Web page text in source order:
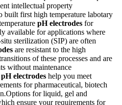
intellectual property
built first high temperature labotary
pH electrodes for
available for applications where
sterilization (SIP) are often
are resistant to the high
of these processes and are
without maintenance
pH electrodes help you meet
for pharmaceutical, biotech
for liquid, gel and
ensure your requirements for